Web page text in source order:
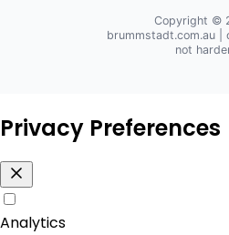
Copyright ©
brummstadt.com.au|
not
Privacy Preferences
Analytics